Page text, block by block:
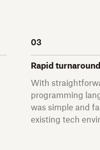
03
Rapid
With
programming
was simple and
existing tech